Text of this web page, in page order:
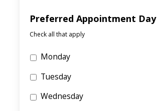
Preferred Appointment Day
Check all that apply
Monday
Tuesday
Wednesday